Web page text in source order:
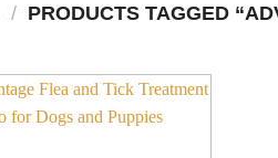
/ PRODUCTS TAGGED